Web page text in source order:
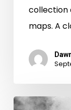
collection
maps. A
A